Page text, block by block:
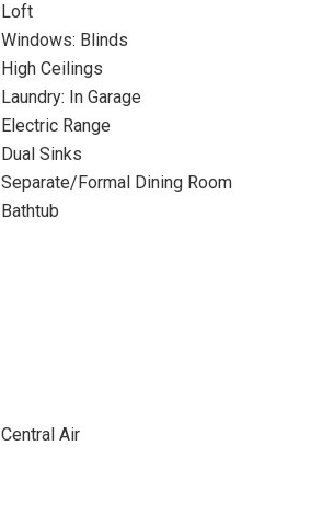
Loft
Windows: Blinds
High Ceilings
Laundry: In Garage
Electric Range
Dual Sinks
Separate/Formal Dining Room
Bathtub
Central Air